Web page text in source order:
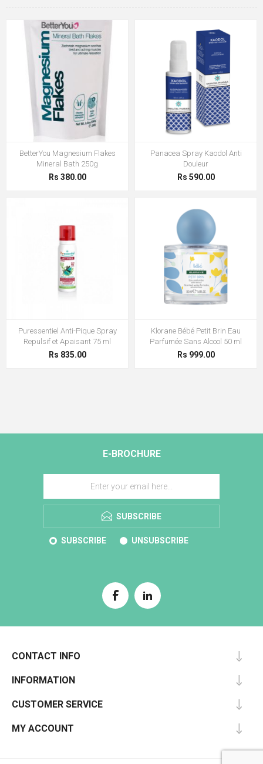
BetterYou Magnesium Flakes
Mineral Bath 250g
Rs 380.00
Panacea Spray Kaodol Anti
Douleur
Rs 590.00
Puressentiel Anti-Pique Spray
Repulsif et Apaisant 75 ml
Rs 835.00
Klorane Bébé Petit Brin Eau
Parfumée Sans Alcool 50 ml
Rs 999.00
E-BROCHURE
SUBSCRIBE
SUBSCRIBE UNSUBSCRIBE
CONTACT INFO
INFORMATION
CUSTOMER SERVICE
MY ACCOUNT